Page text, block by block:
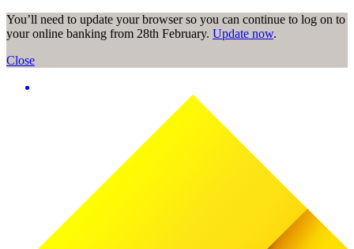
You’ll need to update your browser so you can continue to log on to
your online banking from 28th February. Update now.
Close